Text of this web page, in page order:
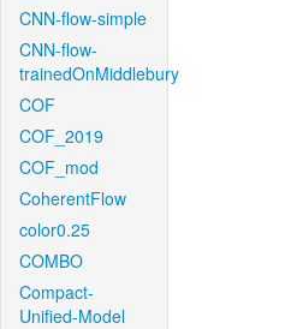
CNN-flow-simple
CNN-flow-
trainedOnMiddlebury
COF
COF_2019
COF_mod
CoherentFlow
color0.25
COMBO
Compact-
Unified-Model